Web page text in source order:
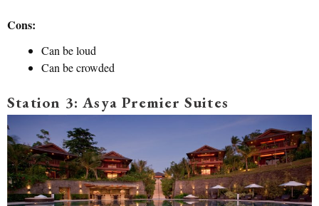
Cons:
Can be loud
Can be crowded
Station 3: Asya Premier Suites